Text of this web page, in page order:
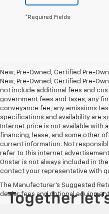
*Required Fields
New, Pre-Owned, Certified Pre-
New, Pre-Owned, Certified Pre-
not include additional fees and
government fees and taxes, any
conveyance fee, any emissions
specifications and availability are
Internet price is not available with
financing, lease, and some other
current information. Not
refer to this internet
Onstar is not always included in
contact your representative with
The Manufacturer's Suggested
dealer fees and optional